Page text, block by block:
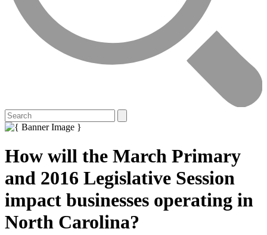
How will the March Primary
and 2016 Legislative Session
impact businesses operating in
North Carolina?